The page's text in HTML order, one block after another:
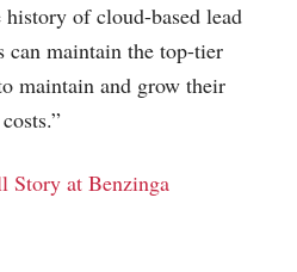
of cloud-based lead
can maintain the top-tier
maintain and grow their
Story at Benzinga